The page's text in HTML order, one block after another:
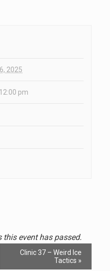
2025
pm
this event has passed.
Clinic 37 – Weird Ice
Tactics »